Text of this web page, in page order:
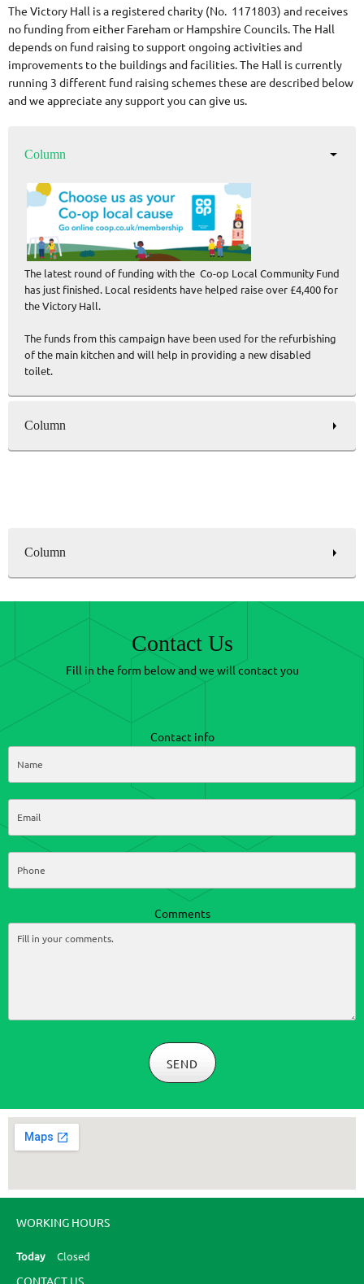
The Victory Hall is a registered charity (No. 1171803) and receives
no funding from either Fareham or Hampshire Councils. The Hall
depends on fund raising to support ongoing activities and
improvements to the buildings and facilities. The Hall is currently
running 3 different fund raising schemes these are described below
and we appreciate any support you can give us.
Column
The latest round of funding with the Co-op Local Community Fund
has just finished. Local residents have helped raise over £4,400 for
the Victory Hall.
The funds from this campaign have been used for the refurbishing
of the main kitchen and will help in providing a new disabled
toilet.
Column
Column
Contact Us
Fill in the form below and we will contact you
Contact info
Comments
SEND
WORKING HOURS
Today Closed